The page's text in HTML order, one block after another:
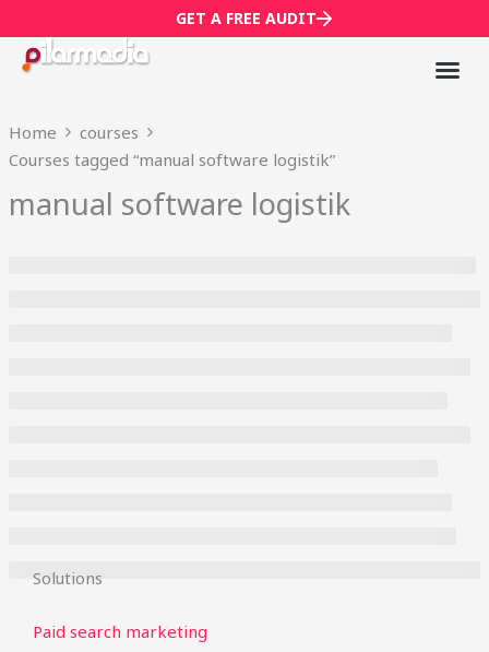
to
content
GET A FREE AUDIT
Home
courses
Courses tagged “manual software logistik”
manual software logistik
Solutions
Paid search marketing